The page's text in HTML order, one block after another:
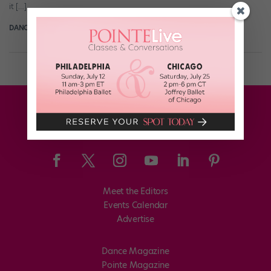
it […]
DANCE SPIRIT March 22nd, 2017
Meet the Editors
Events Calendar
Advertise
Dance Magazine
Pointe Magazine